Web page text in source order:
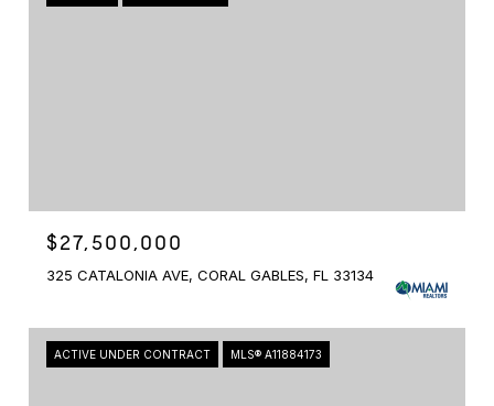
$27,500,000
325 CATALONIA AVE, CORAL GABLES, FL 33134
ACTIVE UNDER CONTRACT MLS® A11884173